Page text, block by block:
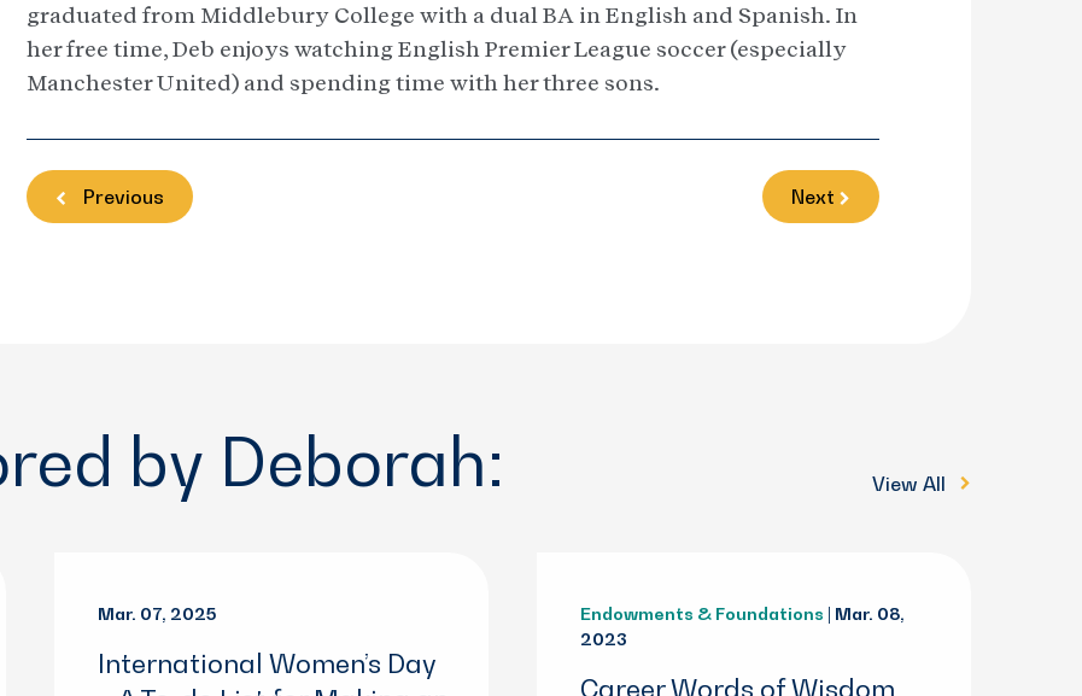
graduated from Middlebury College with a dual BA in English and Spanish. In
her free time, Deb enjoys watching English Premier League soccer (especially
Manchester United) and spending time with her three sons.
Previous Next
by Deborah: View All
Mar. 07, 2025
International Women’s Day
Endowments & Foundations | Mar. 08,
2023
Career Words of Wisdom